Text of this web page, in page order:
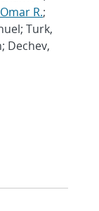
R.;
Turk,
Dechev,